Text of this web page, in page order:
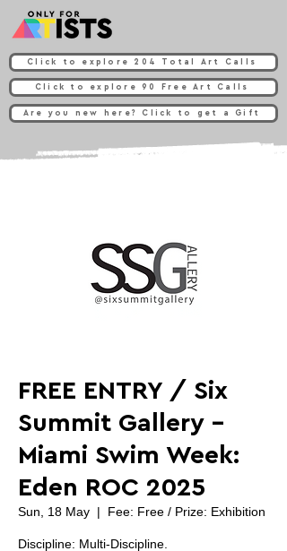
Click to explore 204 Total Art Calls
Click to explore 90 Free Art Calls
Are you new here? Click to get a Gift
FREE ENTRY / Six
Summit Gallery -
Miami Swim Week:
Eden ROC 2025
Sun, 18 May
  |
Fee: Free / Prize: Exhibition
Discipline: Multi-Discipline.